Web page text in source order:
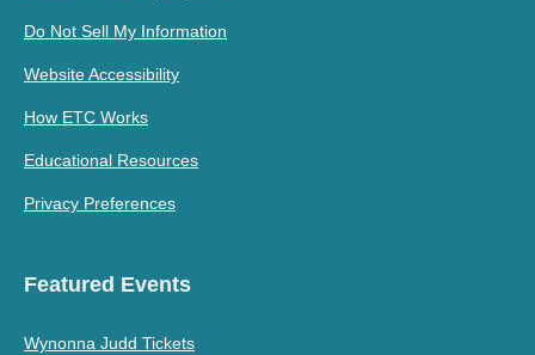
Do Not Sell My Information
Website Accessibility
How ETC Works
Educational Resources
Privacy Preferences
Featured Events
Wynonna Judd Tickets